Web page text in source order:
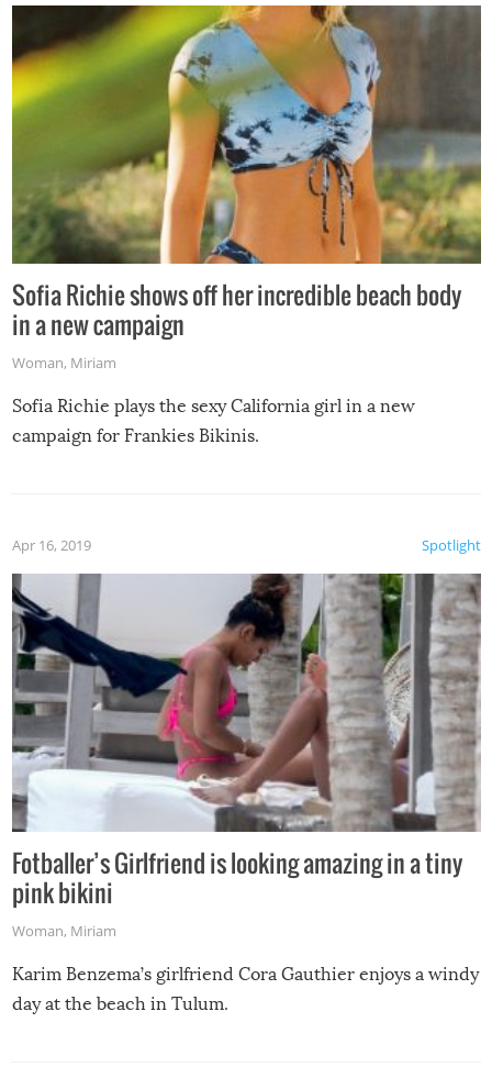
Sofia Richie shows off her incredible beach body
in a new campaign
Woman, Miriam
Sofia Richie plays the sexy California girl in a new
campaign for Frankies Bikinis.
Spotlight
Apr 16, 2019
Fotballer’s Girlfriend is looking amazing in a tiny
pink bikini
Woman, Miriam
Karim Benzema’s girlfriend Cora Gauthier enjoys a windy
day at the beach in Tulum.